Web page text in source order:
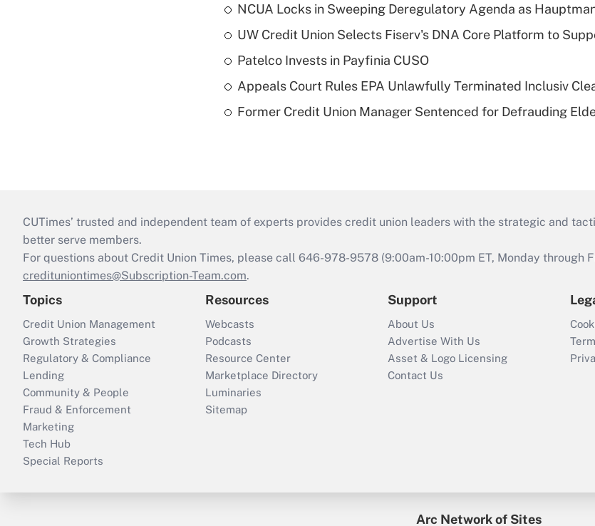
NCUA Locks in Sweeping Deregulatory Agenda as
UW Credit Union Selects Fiserv's DNA Core Platform to
Patelco Invests in Payfinia CUSO
Appeals Court Rules EPA Unlawfully Terminated Inclusiv
Former Credit Union Manager Sentenced for Defrauding
CUTimes’ trusted and independent team of experts provides credit union leaders with the strategic and
better serve members.
For questions about Credit Union Times, please call 646-978-9578 (9:00am-10:00pm ET, Monday through
credituniontimes@Subscription-Team.com.
Topics
Credit Union Management
Growth Strategies
Regulatory & Compliance
Lending
Community & People
Fraud & Enforcement
Marketing
Tech Hub
Special Reports
Resources
Webcasts
Podcasts
Resource Center
Marketplace Directory
Luminaries
Sitemap
Support
About Us
Advertise With Us
Asset & Logo Licensing
Contact Us
Arc Network of Sites